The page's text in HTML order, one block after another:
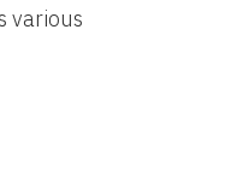
various